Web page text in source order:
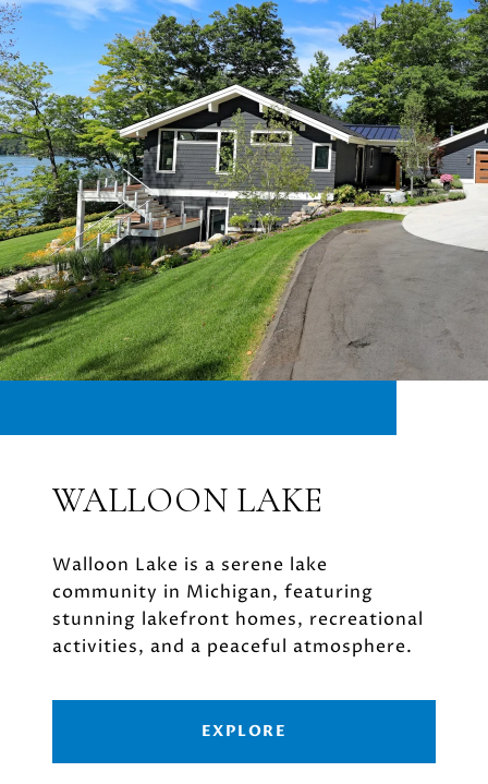
WALLOON LAKE
Walloon Lake is a serene lake
community in Michigan, featuring
stunning lakefront homes, recreational
activities, and a peaceful atmosphere.
EXPLORE